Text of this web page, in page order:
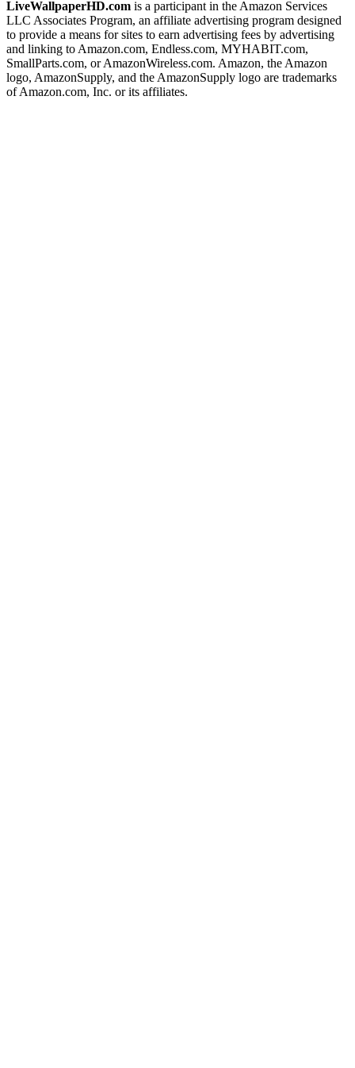
LiveWallpaperHD.com is a participant in the Amazon Services
LLC Associates Program, an affiliate advertising program designed
to provide a means for sites to earn advertising fees by advertising
and linking to Amazon.com, Endless.com, MYHABIT.com,
SmallParts.com, or AmazonWireless.com. Amazon, the Amazon
logo, AmazonSupply, and the AmazonSupply logo are trademarks
of Amazon.com, Inc. or its affiliates.